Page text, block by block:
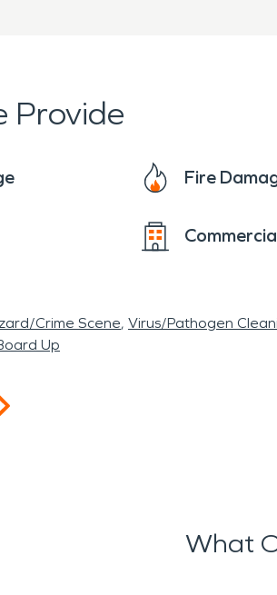
Provide
Fire
Crime Scene Virus/Pathogen
Up
What